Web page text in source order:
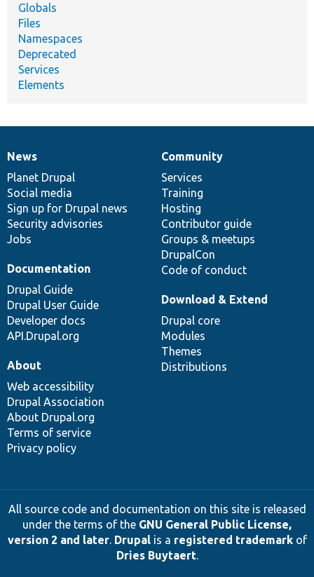
Globals
Files
Namespaces
Deprecated
Services
Elements
News
items
News
Planet Drupal
Social media
Sign up for Drupal news
Security advisories
Jobs
Our
community
Community
Services
Training
Hosting
Contributor guide
Groups & meetups
DrupalCon
Code of conduct
Documentation
Documentation
Drupal Guide
Drupal User Guide
Developer docs
API.Drupal.org
Drupal
code
base
Download & Extend
Drupal core
Modules
Themes
Distributions
Governance
of
community
About
Web accessibility
Drupal Association
About Drupal.org
Terms of service
Privacy policy
All source code and documentation on this site is released
under the terms of the GNU General Public License,
version 2 and later. Drupalis a registered trademarkof
Dries Buytaert.